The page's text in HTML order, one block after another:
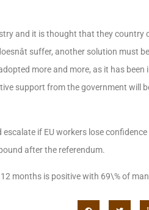
and it is thought that they country
suffer, another solution must
more and more, as it has been
support from the government will
if EU workers lose
after the referendum.
months is positive with 69\% of